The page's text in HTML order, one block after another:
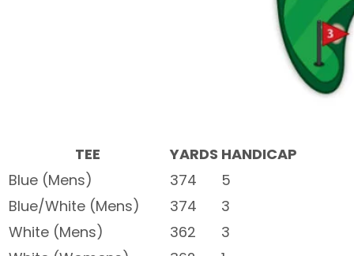
TEE YARDS HANDICAP
Blue (Mens)
374
5
Blue/White (Mens)
374
3
White (Mens)
362
3